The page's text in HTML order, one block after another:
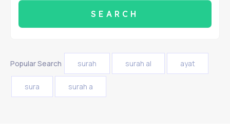
Popular Search surah surah al ayat
sura surah a